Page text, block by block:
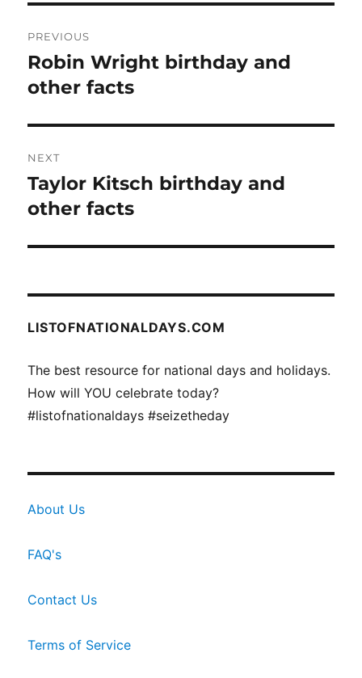
navigation
PREVIOUS
Previous
post:
Robin Wright birthday and
other facts
NEXT
Next
post:
Taylor Kitsch birthday and
other facts
LISTOFNATIONALDAYS.COM
The best resource for national days and holidays.
How will YOU celebrate today?
#listofnationaldays #seizetheday
About Us
FAQ's
Contact Us
Terms of Service